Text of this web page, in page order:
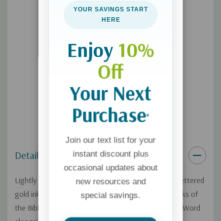
Unique gold-foil stamped covers
Thick, opaque, cream-colored paper
5.75" x 8.00"
Details
Lightly dotted blank pages and 130+ elegant hand-lettered
gold ink illustrations throughout the full text of books of
the Bible invite you to creatively engage with God's Word
YOUR SAVINGS START
HERE
Enjoy 10%
Off
Your Next
Purchase*
Join our text list for your
instant discount plus
occasional updates about
new resources and
special savings.